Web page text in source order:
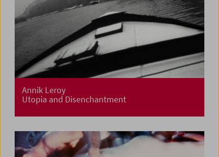
Annik Leroy
Utopia and Disenchantment